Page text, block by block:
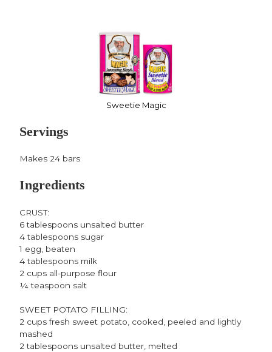
Sweetie Magic
Servings
Makes 24 bars
Ingredients
CRUST:
6 tablespoons unsalted butter
4 tablespoons sugar
1 egg, beaten
4 tablespoons milk
2 cups all-purpose flour
¼ teaspoon salt
SWEET POTATO FILLING:
2 cups fresh sweet potato, cooked, peeled and lightly
mashed
2 tablespoons unsalted butter, melted